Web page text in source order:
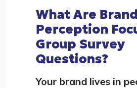
What Are Brand
Perception
Group Survey
Questions?
Your brand lives in